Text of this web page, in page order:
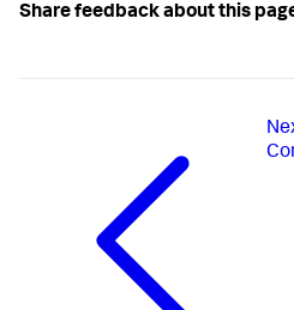
Share feedback about this